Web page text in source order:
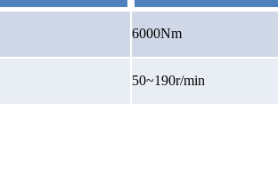
6000Nm
50~190r/min